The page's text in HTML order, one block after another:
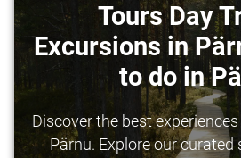
Tours Day
Excursions in
to do in
Discover the best
Pärnu. Explore our